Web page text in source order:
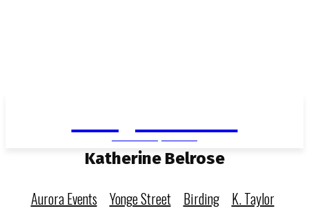
Katherine Belrose
Aurora Events Yonge Street Birding
K. Taylor